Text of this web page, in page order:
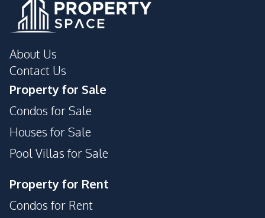
Development Facilities
24/7 Security
Pool
Guardhouse
About Us
Contact Us
Property for Sale
Condos for Sale
Houses for Sale
Pool Villas for Sale
Property for Rent
Condos for Rent